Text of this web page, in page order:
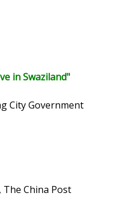
in Swaziland"
City Government
The China Post